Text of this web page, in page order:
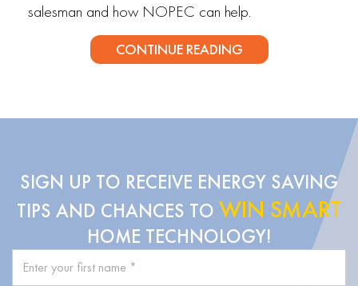
salesman and how NOPEC can help.
CONTINUE READING
SIGN UP TO RECEIVE ENERGY SAVING
TIPS AND CHANCES TO WIN SMART
HOME TECHNOLOGY!